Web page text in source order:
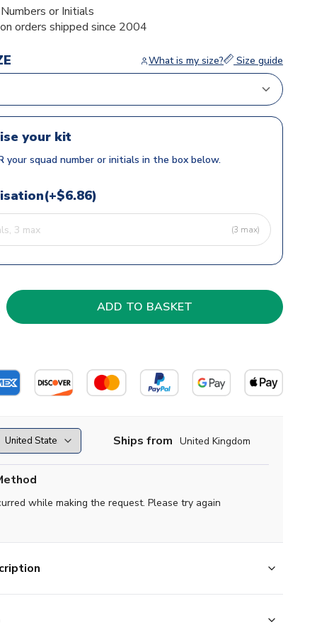
or Initials
orders shipped since 2004
What is my size? Size guide
your kit
your squad number or initials in the box below.
(3 max)
Ships from United Kingdom
while making the request. Please try again